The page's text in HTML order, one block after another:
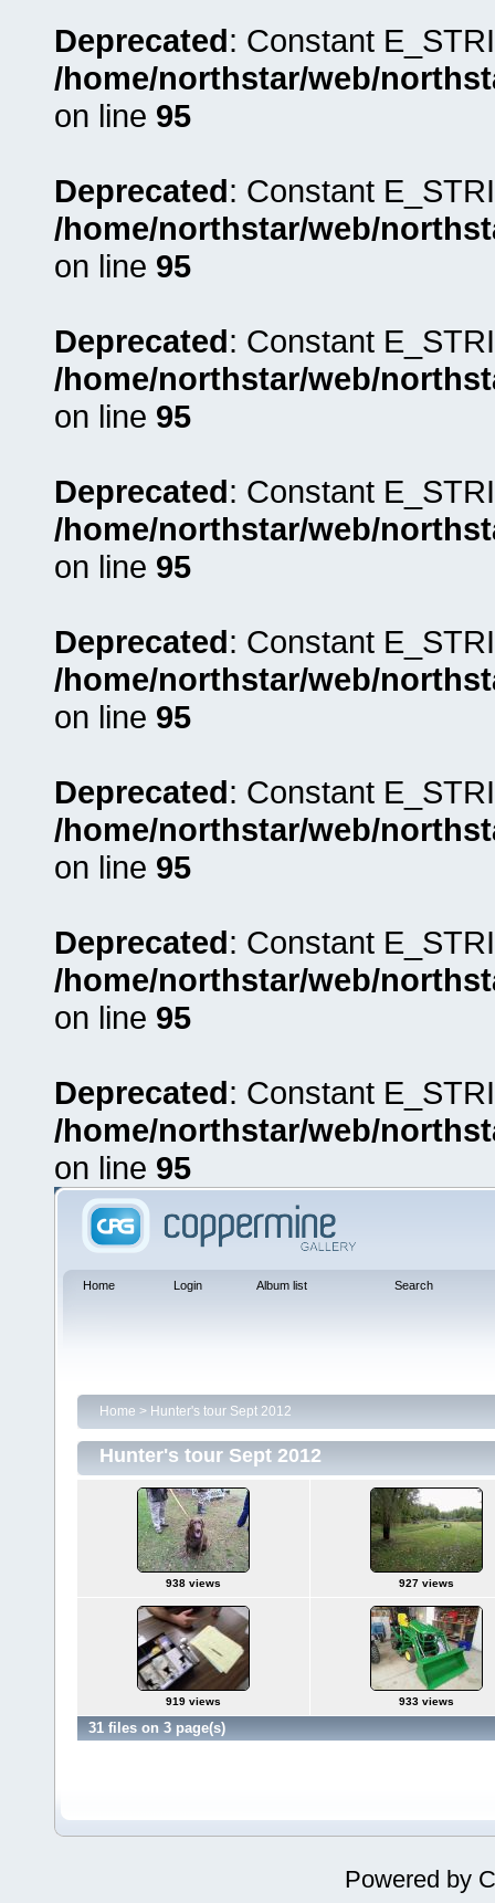
Deprecated: Constant
/home/northstar/web/
on line 95
Deprecated: Constant
/home/northstar/web/
on line 95
Deprecated: Constant
/home/northstar/web/
on line 95
Deprecated: Constant
/home/northstar/web/
on line 95
Deprecated: Constant
/home/northstar/web/
on line 95
Deprecated: Constant
/home/northstar/web/
on line 95
Deprecated: Constant
/home/northstar/web/
on line 95
Deprecated: Constant
/home/northstar/web/
on line 95
Home Login Album list Search
Home > Hunter's tour Sept 2012
Hunter's tour Sept 2012
938 views 927 views
919 views 933 views
31 files on 3 page(s)
Powered by